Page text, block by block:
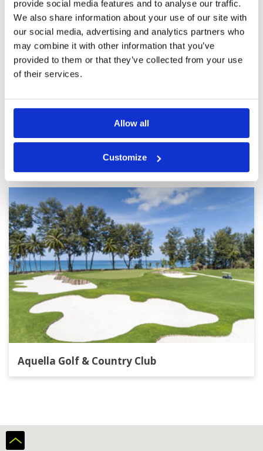
provide social media features and to analyse our traffic.
We also share information about your use of our site with
our social media, advertising and analytics partners who
may combine it with other information that you’ve
provided to them or that they’ve collected from your use
of their services.
Allow all
Customize
time the course is breathtaking
Reviewed byBev Rosenau ; on14 Jan 2026
Course is in excellent condition caddies were
amazing and so much fun to be with Was an
experience we would recommend to anyone
who loves golf
Pace of play
Service
Overall
Review Score
Page: 1 2 3 4 5 6 7 8 9 10 > >>
Other Courses In Phuket
Aquella Golf & Country Club